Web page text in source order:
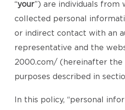
“your”) are individuals from
collected personal
or indirect contact with an
representative and the
2000.com/ (hereinafter the
purposes described in
In this policy, “personal